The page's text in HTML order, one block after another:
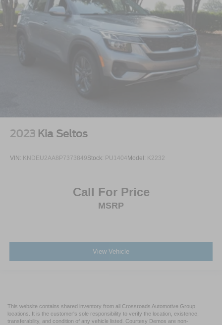
2023 Kia Seltos
VIN: KNDEU2AA8P7373849Stock: PU1404 Model: K2232
Call For Price
MSRP
View Vehicle
This website contains shared inventory from all Crossroads Automotive Group
locations. It is the customer's sole responsibility to verify the location, existence,
transferability, and condition of any vehicle listed. Courtesy Demos are non-